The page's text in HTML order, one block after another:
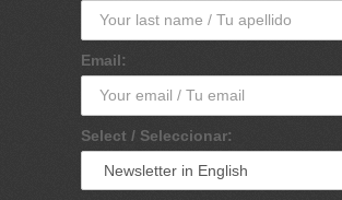
Email:
Select / Seleccionar: